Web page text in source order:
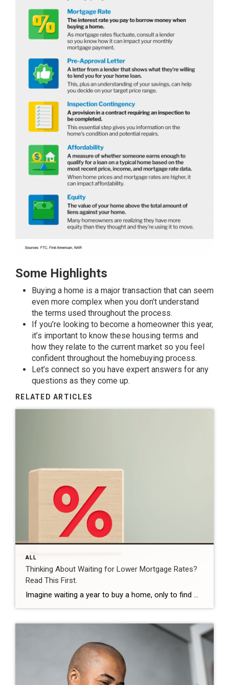
Some Highlights
Buying a home is a major transaction that can seem
even more complex when you don’t understand
the terms used throughout the process.
If you’re looking to become a homeowner this year,
it’s important to know these housing terms and
how they relate to the current market so you feel
confident throughout the homebuying process.
Let’s connect so you have expert answers for any
questions as they come up.
RELATED ARTICLES
ALL
Thinking About Waiting for Lower Mortgage Rates?
Read This First.
Imagine waiting a year to buy a home, only to find mortgage rates haven’t changed much. That may sound frustrating.But it’s a real possibility. A lot of people are putting their plans on hold because they believe much lower mortgage rates are right around the corner. But, based on today’s forecasts, that may not happen. […]